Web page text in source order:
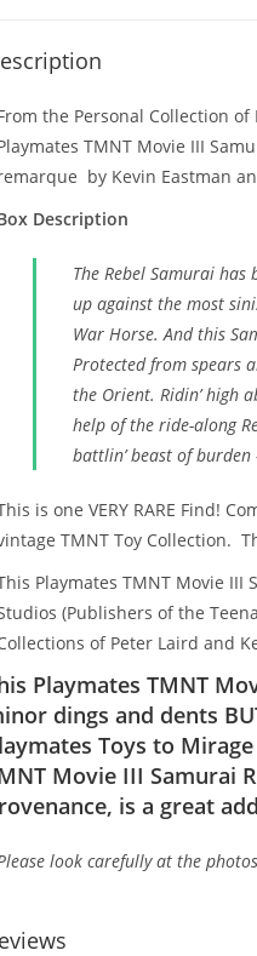
the Personal Collection
TMNT Movie III
by Kevin Eastman
Description
The Rebel Samurai
up against the most
War Horse. And this
Protected from spears
the Orient. Ridin’ high
help of the ride-along
battlin’ beast of
is one VERY RARE Find!
TMNT Toy Collection.
Playmates TMNT Movie
(Publishers of the
of Peter Laird and
Playmates TMNT
dings and dents
Toys to
Movie III Samurai
is a great
look carefully at the